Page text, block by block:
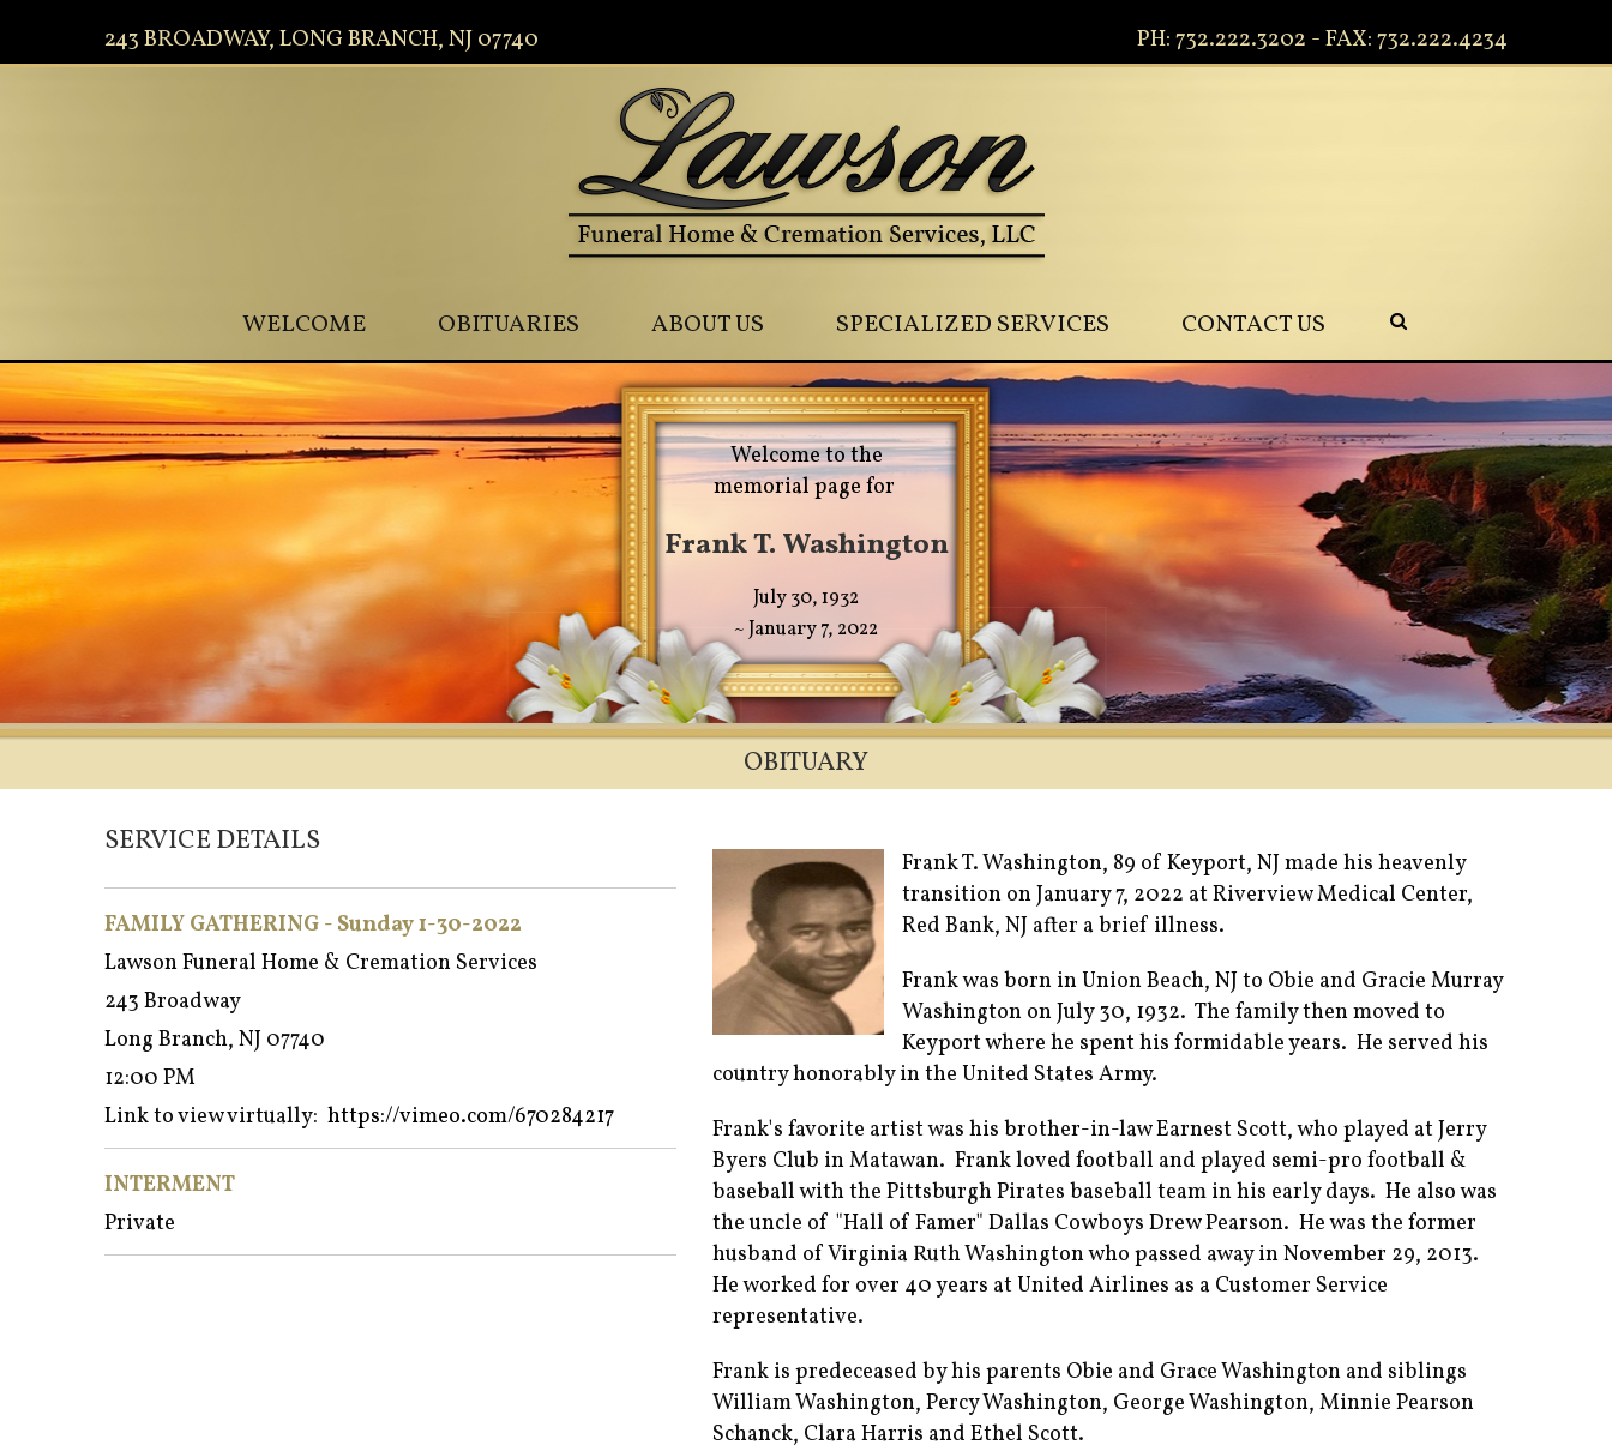
243 BROADWAY, LONG BRANCH, NJ 07740 PH: 732.222.3202 - FAX: 732.222.4234
WELCOME OBITUARIES ABOUT US SPECIALIZED SERVICES CONTACT US
Welcome to the
memorial page for
Frank T. Washington
July 30, 1932
~ January 7, 2022
OBITUARY
SERVICE DETAILS
FAMILY GATHERING - Sunday 1-30-2022
Lawson Funeral Home & Cremation Services
243 Broadway
Long Branch, NJ 07740
12:00 PM
Link to view virtually: https://vimeo.com/670284217
INTERMENT
Private
Frank T. Washington, 89 of Keyport, NJ made his heavenly
transition on January 7, 2022 at Riverview Medical Center,
Red Bank, NJ after a brief illness.
Frank was born in Union Beach, NJ to Obie and Gracie Murray
Washington on July 30, 1932. The family then moved to
Keyport where he spent his formidable years. He served his
country honorably in the United States Army.
Frank's favorite artist was his brother-in-law Earnest Scott, who played at Jerry
Byers Club in Matawan. Frank loved football and played semi-pro football &
baseball with the Pittsburgh Pirates baseball team in his early days. He also was
the uncle of "Hall of Famer" Dallas Cowboys Drew Pearson. He was the former
husband of Virginia Ruth Washington who passed away in November 29, 2013.
He worked for over 40 years at United Airlines as a Customer Service
representative.
Frank is predeceased by his parents Obie and Grace Washington and siblings
William Washington, Percy Washington, George Washington, Minnie Pearson
Schanck, Clara Harris and Ethel Scott.